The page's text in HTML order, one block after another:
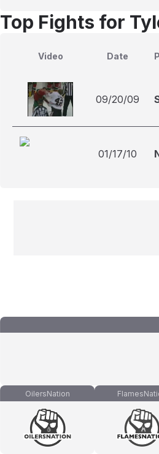
Top Fights for
Video Date
09/20/09
01/17/10
OilersNation